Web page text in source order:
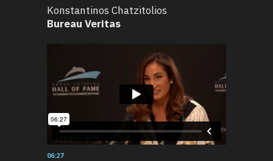
Konstantinos Chatzitolios
Bureau Veritas
06:27